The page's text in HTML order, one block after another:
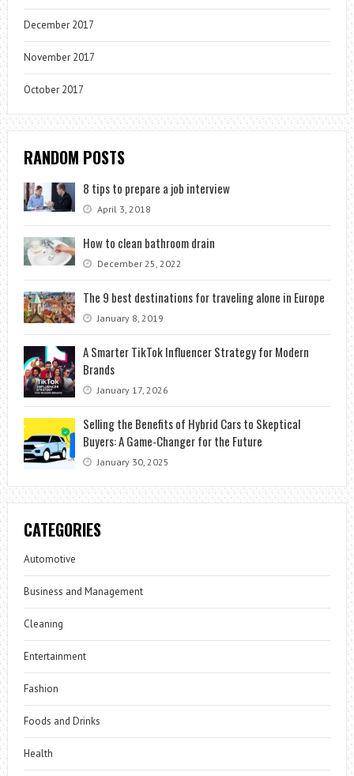
December 2017
November 2017
October 2017
RANDOM POSTS
8 tips to prepare a job interview
April 3, 2018
How to clean bathroom drain
December 25, 2022
The 9 best destinations for traveling alone in Europe
January 8, 2019
A Smarter TikTok Influencer Strategy for Modern
Brands
January 17, 2026
Selling the Benefits of Hybrid Cars to Skeptical
Buyers: A Game-Changer for the Future
January 30, 2025
CATEGORIES
Automotive
Business and Management
Cleaning
Entertainment
Fashion
Foods and Drinks
Health